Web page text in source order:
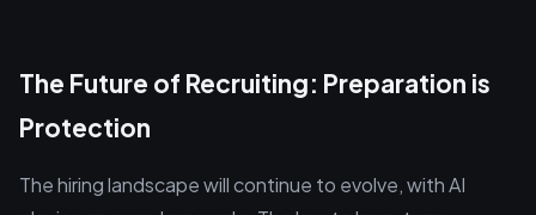
The Future of Recruiting: Preparation is
Protection
The hiring landscape will continue to evolve, with AI